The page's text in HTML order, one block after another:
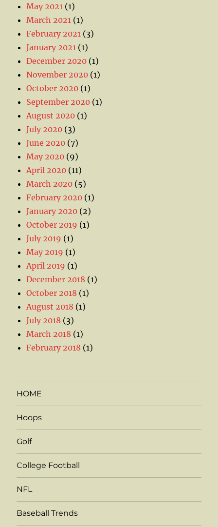
May 2021 (1)
March 2021 (1)
February 2021 (3)
January 2021 (1)
December 2020 (1)
November 2020 (1)
October 2020 (1)
September 2020 (1)
August 2020 (1)
July 2020 (3)
June 2020 (7)
May 2020 (9)
April 2020 (11)
March 2020 (5)
February 2020 (1)
January 2020 (2)
October 2019 (1)
July 2019 (1)
May 2019 (1)
April 2019 (1)
December 2018 (1)
October 2018 (1)
August 2018 (1)
July 2018 (3)
March 2018 (1)
February 2018 (1)
HOME
Hoops
Golf
College Football
NFL
Baseball Trends